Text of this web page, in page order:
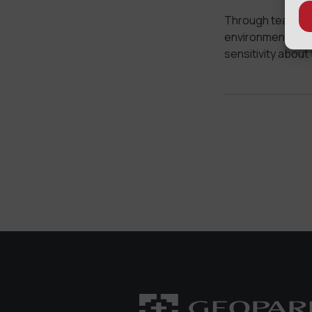
Through
environment we
sensitivity about